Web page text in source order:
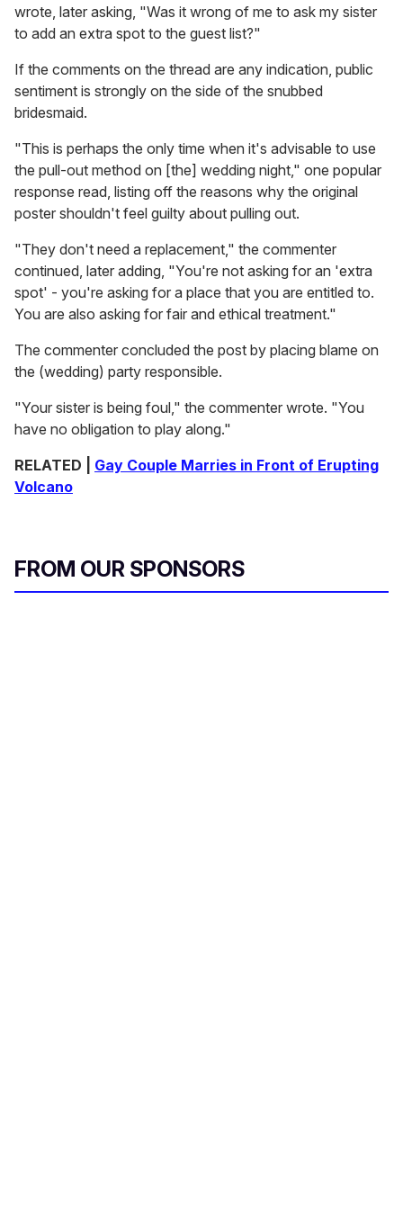
wrote, later asking, "Was it wrong of me to ask my sister
to add an extra spot to the guest list?"
If the comments on the thread are any indication, public
sentiment is strongly on the side of the snubbed
bridesmaid.
"This is perhaps the only time when it's advisable to use
the pull-out method on [the] wedding night," one popular
response read, listing off the reasons why the original
poster shouldn't feel guilty about pulling out.
"They don't need a replacement," the commenter
continued, later adding, "You're not asking for an 'extra
spot' - you're asking for a place that you are entitled to.
You are also asking for fair and ethical treatment."
The commenter concluded the post by placing blame on
the (wedding) party responsible.
"Your sister is being foul," the commenter wrote. "You
have no obligation to play along."
RELATED | Gay Couple Marries in Front of Erupting
Volcano
FROM OUR SPONSORS